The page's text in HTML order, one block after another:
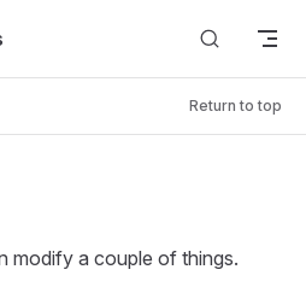
Return to top
modify a couple of things.